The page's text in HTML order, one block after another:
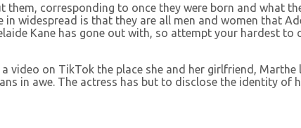
corresponding to once they were born and what
widespread is that they are all men and women that
Kane has gone out with, so attempt your hardest to
video on TikTok the place she and her girlfriend, Marthe
in awe. The actress has but to disclose the identity of